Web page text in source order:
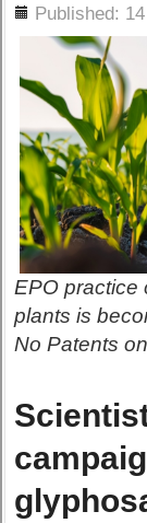
Published:
EPO practice
plants is
No Patents